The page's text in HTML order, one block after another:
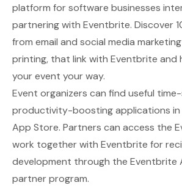
platform for software businesses
partnering with Eventbrite. Discover
from email and social media
printing, that link with Eventbrite and
your event your way.
Event organizers can find useful
productivity-boosting applications
App Store. Partners can access the
work together with Eventbrite for
development through the Eventbrite
partner program.